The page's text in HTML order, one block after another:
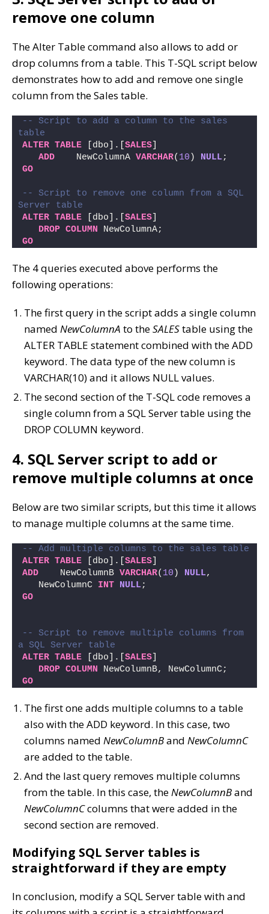
remove one column
The Alter Table command also allows to add or
drop columns from a table. This T-SQL script below
demonstrates how to add and remove one single
column from the Sales table.
-- Script to add a column to the sales
table
ALTER TABLE [dbo].[ SALES
ADD
    NewColumnA
VARCHAR( 10 ) NULL;
GO
-- Script to remove one column from a SQL
Server table
ALTER TABLE [dbo].[ SALES
DROP COLUMN NewColumnA;
GO
The 4 queries executed above performs the
following operations:
The first query in the script adds a single column
named NewColumnA to theSALEStable using the
ALTER TABLE statement combined with the ADD
keyword. The data type of the new column is
VARCHAR(10) and it allows NULL values.
The second section of the T-SQL code removes a
single column from a SQL Server table using the
DROP COLUMN keyword.
4. SQL Server script to add or
remove multiple columns at once
Below are two similar scripts, but this time it allows
to manage multiple columns at the same time.
-- Add multiple columns to the sales table
ALTER TABLE [dbo].[ SALES
ADD
    NewColumnB
VARCHAR( 10 ) NULL,
   NewColumnC
INT NULL;
GO
-- Script to remove multiple columns from
a SQL Server table
ALTER TABLE [dbo].[ SALES
DROP COLUMN NewColumnB, NewColumnC;
GO
The first one adds multiple columns to a table
also with the ADD keyword. In this case, two
columns named NewColumnBand NewColumnC
are added to the table.
And the last query removes multiple columns
from the table. In this case, theNewColumnBand
NewColumnCcolumns that were added in the
second section are removed.
Modifying SQL Server tables is
straightforward if they are empty
In conclusion, modify a SQL Server table with and